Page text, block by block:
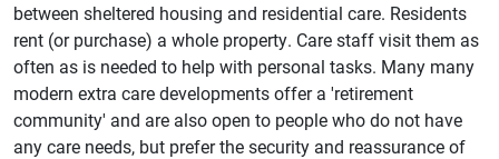
between sheltered housing and residential care. Residents
rent (or purchase) a whole property. Care staff visit them as
often as is needed to help with personal tasks. Many many
modern extra care developments offer a 'retirement
community' and are also open to people who do not have
any care needs, but prefer the security and reassurance of